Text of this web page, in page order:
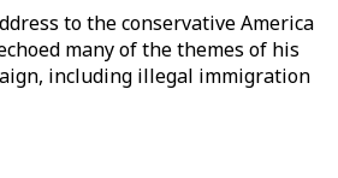
to the conservative America
many of the themes of his
including illegal immigration